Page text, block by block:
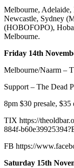
Melbourne, Adelaide,
Newcastle, Sydney
(HOBOFOPO),
Melbourne.
Friday 14th
Melbourne/Naarm –
Support – The Dead
8pm $30 presale, $35
TIX https://
884f-
FB https://
Saturday 15th